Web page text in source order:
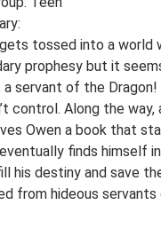
tossed into a world
prophesy but it
a servant of the
control. Along the
Owen a book that
finds himself
his destiny and save
from hideous servants